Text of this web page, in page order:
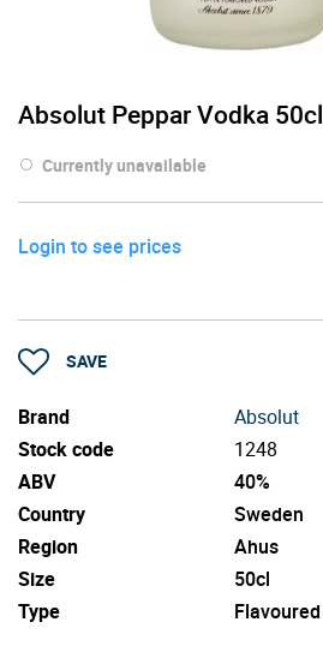
Absolut Peppar Vodka 50cl
Currently unavailable
Login to see prices
SAVE
Brand
Absolut
Stock code
1248
ABV
40%
Country
Sweden
Region
Ahus
Size
50cl
Type
Flavoured